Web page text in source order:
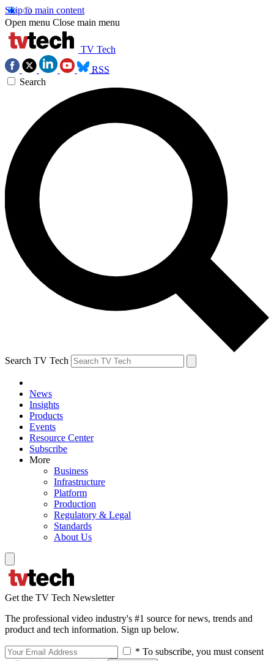
Skip to main content
Open menu Close main menu
TV Tech
RSS
Search
Search TV Tech
News
Insights
Products
Events
Resource Center
Subscribe
More
Business
Infrastructure
Platform
Production
Regulatory & Legal
Standards
About Us
Get the TV Tech Newsletter
The professional video industry's #1 source for news, trends and
product and tech information. Sign up below.
* To subscribe, you must consent